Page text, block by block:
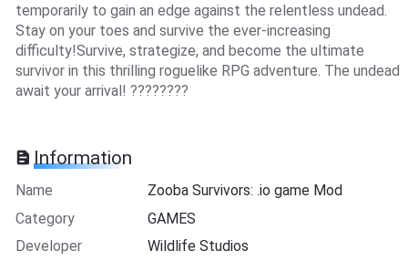
temporarily to gain an edge against the relentless undead.
Stay on your toes and survive the ever-increasing
difficulty!Survive, strategize, and become the ultimate
survivor in this thrilling roguelike RPG adventure. The undead
await your arrival! ????????
Information
Name
Zooba Survivors: .io game Mod
Category
GAMES
Developer
Wildlife Studios